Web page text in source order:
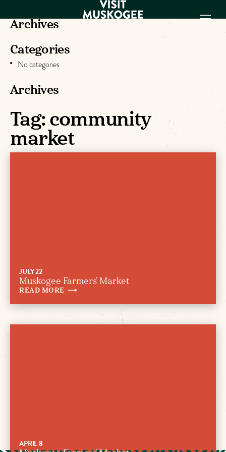
EXPERIENCES
PLACES TO
GET TO KNOW
US
VISITOR GUIDE
Archives
Categories
No categories
Archives
Tag:community
market
JULY 22
Muskogee Farmers’ Market
READ MORE
APRIL 8